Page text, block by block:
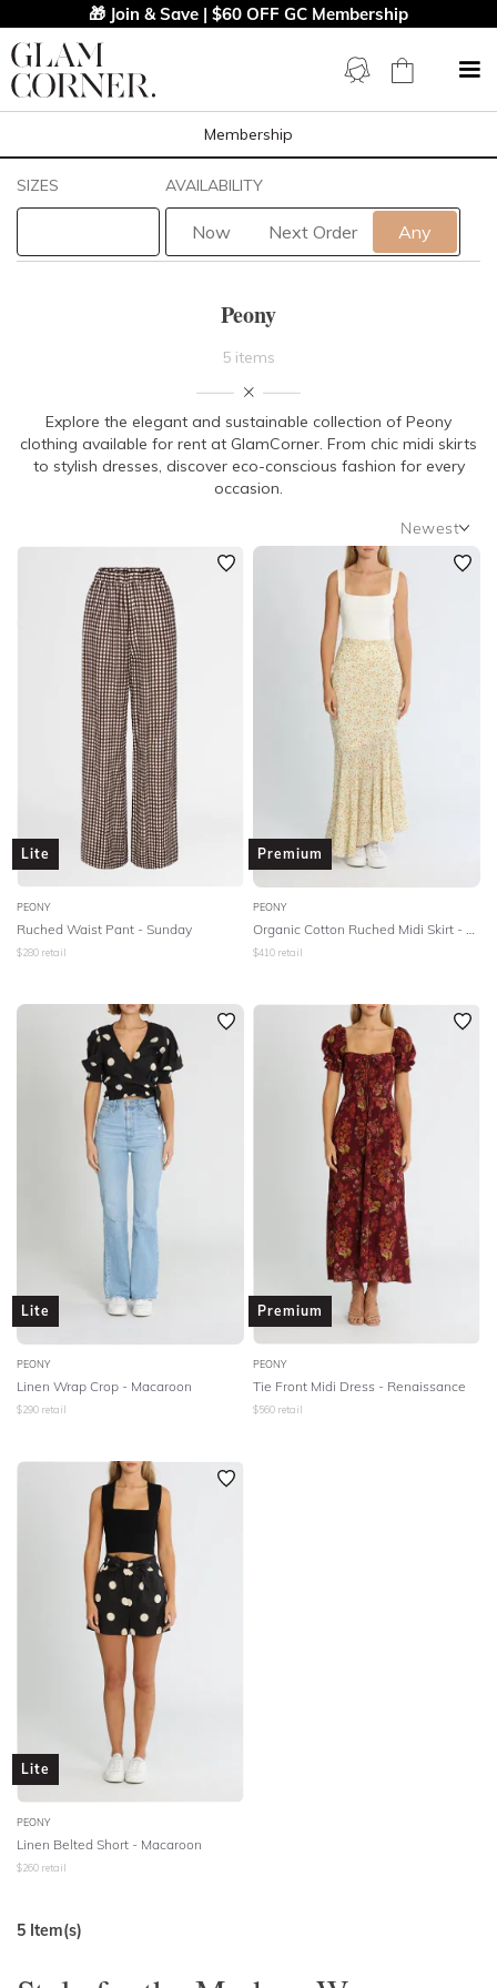
🎁 Join & Save | $60 OFF GC Membership
SLEEVE
COLOUR
SEASON
PRINT
STYLE PREFERENCE
TREND
OCCASION
DESIGNER
Membership
SIZES AVAILABILITY
Now Next Order Any
Peony
5 items
Explore the elegant and sustainable collection of Peony
clothing available for rent at GlamCorner. From chic midi skirts
to stylish dresses, discover eco-conscious fashion for every
occasion.
Newest
Newest
Featured
Lite
PEONY
Ruched Waist Pant - Sunday
$280 retail
Premium
PEONY
$410 retail
Lite
PEONY
Linen Wrap Crop - Macaroon
$290 retail
Premium
PEONY
Tie Front Midi Dress - Renaissance
$560 retail
Lite
PEONY
Linen Belted Short - Macaroon
$260 retail
5 Item(s)